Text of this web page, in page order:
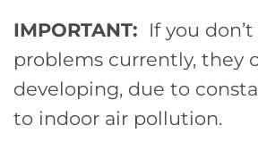
IMPORTANT: If you
problems currently, they
developing, due to
to indoor air pollution.